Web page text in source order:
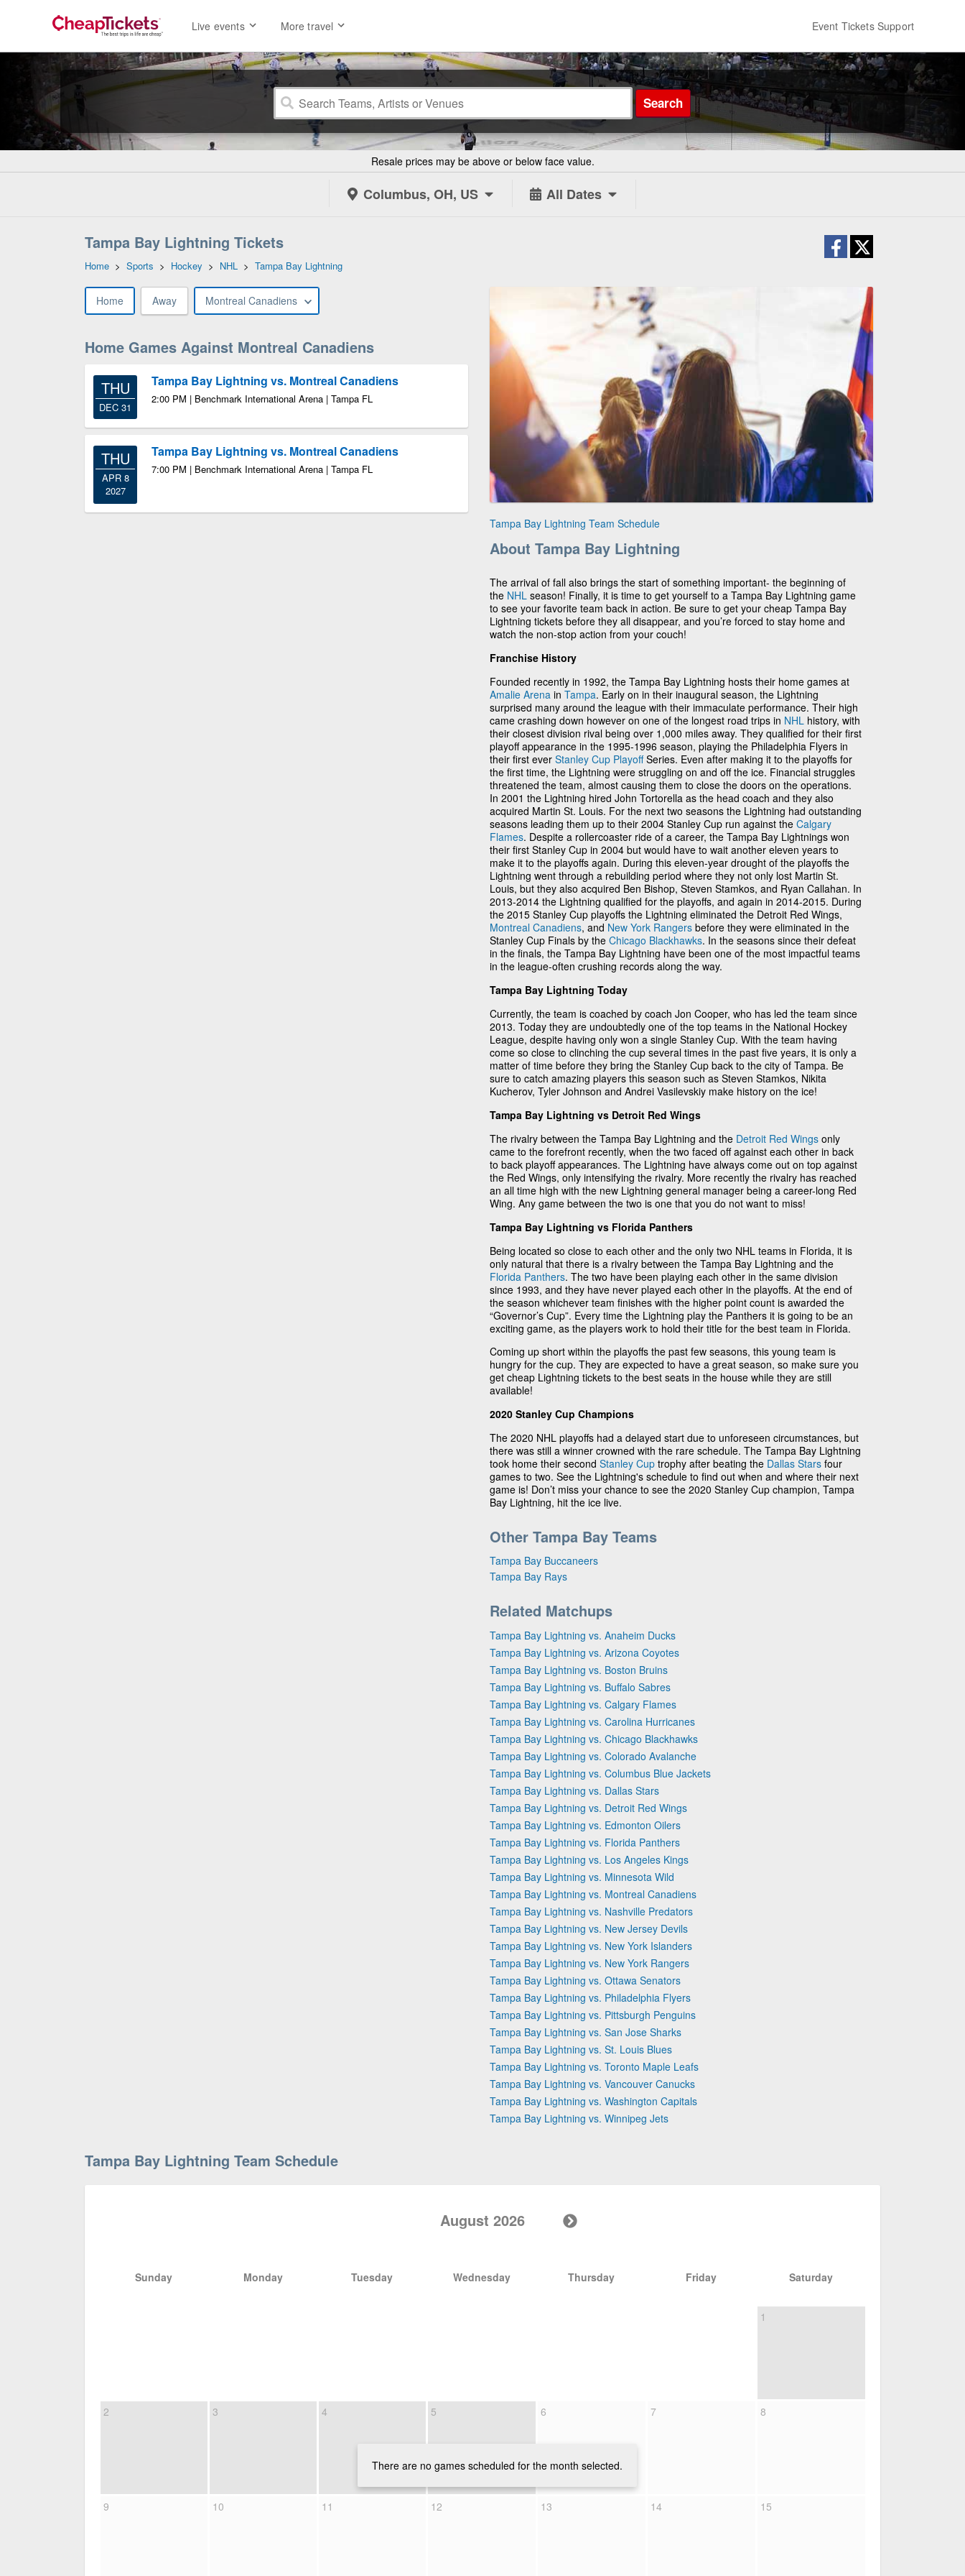
Live events More travel Event Tickets Support
Search
Resale prices may be above or below face value.
Columbus, OH, US All Dates
Tampa Bay Lightning Tickets
Home > Sports > Hockey > NHL > Tampa Bay Lightning
Home Away Montreal Canadiens
Home Games Against Montreal Canadiens
THU
DEC 31
Tampa Bay Lightning vs. Montreal Canadiens
2:00 PM | Benchmark International Arena | Tampa FL
THU
APR 8
2027
Tampa Bay Lightning vs. Montreal Canadiens
7:00 PM | Benchmark International Arena | Tampa FL
Tampa Bay Lightning Team Schedule
About Tampa Bay Lightning
The arrival of fall also brings the start of something important- the beginning of
the NHL season! Finally, it is time to get yourself to a Tampa Bay Lightning game
to see your favorite team back in action. Be sure to get your cheap Tampa Bay
Lightning tickets before they all disappear, and you’re forced to stay home and
watch the non-stop action from your couch!
Franchise History
Founded recently in 1992, the Tampa Bay Lightning hosts their home games at
Amalie Arena in Tampa. Early on in their inaugural season, the Lightning
surprised many around the league with their immaculate performance. Their high
came crashing down however on one of the longest road trips in NHL history, with
their closest division rival being over 1,000 miles away. They qualified for their first
playoff appearance in the 1995-1996 season, playing the Philadelphia Flyers in
their first ever Stanley Cup PlayoffSeries. Even after making it to the playoffs for
the first time, the Lightning were struggling on and off the ice. Financial struggles
threatened the team, almost causing them to close the doors on the operations.
In 2001 the Lightning hired John Tortorella as the head coach and they also
acquired Martin St. Louis. For the next two seasons the Lightning had outstanding
seasons leading them up to their 2004 Stanley Cup run against the Calgary
Flames. Despite a rollercoaster ride of a career, the Tampa Bay Lightnings won
their first Stanley Cup in 2004 but would have to wait another eleven years to
make it to the playoffs again. During this eleven-year drought of the playoffs the
Lightning went through a rebuilding period where they not only lost Martin St.
Louis, but they also acquired Ben Bishop, Steven Stamkos, and Ryan Callahan. In
2013-2014 the Lightning qualified for the playoffs, and again in 2014-2015. During
the 2015 Stanley Cup playoffs the Lightning eliminated the Detroit Red Wings,
Montreal Canadiens, and New York Rangers before they were eliminated in the
Stanley Cup Finals by the Chicago Blackhawks. In the seasons since their defeat
in the finals, the Tampa Bay Lightning have been one of the most impactful teams
in the league-often crushing records along the way.
Tampa Bay Lightning Today
Currently, the team is coached by coach Jon Cooper, who has led the team since
2013. Today they are undoubtedly one of the top teams in the National Hockey
League, despite having only won a single Stanley Cup. With the team having
come so close to clinching the cup several times in the past five years, it is only a
matter of time before they bring the Stanley Cup back to the city of Tampa. Be
sure to catch amazing players this season such as Steven Stamkos, Nikita
Kucherov, Tyler Johnson and Andrei Vasilevskiy make history on the ice!
Tampa Bay Lightning vs Detroit Red Wings
The rivalry between the Tampa Bay Lightning and the Detroit Red Wings only
came to the forefront recently, when the two faced off against each other in back
to back playoff appearances. The Lightning have always come out on top against
the Red Wings, only intensifying the rivalry. More recently the rivalry has reached
an all time high with the new Lightning general manager being a career-long Red
Wing. Any game between the two is one that you do not want to miss!
Tampa Bay Lightning vs Florida Panthers
Being located so close to each other and the only two NHL teams in Florida, it is
only natural that there is a rivalry between the Tampa Bay Lightning and the
Florida Panthers. The two have been playing each other in the same division
since 1993, and they have never played each other in the playoffs. At the end of
the season whichever team finishes with the higher point count is awarded the
“Governor’s Cup”. Every time the Lightning play the Panthers it is going to be an
exciting game, as the players work to hold their title for the best team in Florida.
Coming up short within the playoffs the past few seasons, this young team is
hungry for the cup. They are expected to have a great season, so make sure you
get cheap Lightning tickets to the best seats in the house while they are still
available!
2020 Stanley Cup Champions
The 2020 NHL playoffs had a delayed start due to unforeseen circumstances, but
there was still a winner crowned with the rare schedule. The Tampa Bay Lightning
took home their second Stanley Cup trophy after beating the Dallas Stars four
games to two. See the Lightning's schedule to find out when and where their next
game is! Don’t miss your chance to see the 2020 Stanley Cup champion, Tampa
Bay Lightning, hit the ice live.
Other Tampa Bay Teams
Tampa Bay Buccaneers
Tampa Bay Rays
Related Matchups
Tampa Bay Lightning vs. Anaheim Ducks
Tampa Bay Lightning vs. Arizona Coyotes
Tampa Bay Lightning vs. Boston Bruins
Tampa Bay Lightning vs. Buffalo Sabres
Tampa Bay Lightning vs. Calgary Flames
Tampa Bay Lightning vs. Carolina Hurricanes
Tampa Bay Lightning vs. Chicago Blackhawks
Tampa Bay Lightning vs. Colorado Avalanche
Tampa Bay Lightning vs. Columbus Blue Jackets
Tampa Bay Lightning vs. Dallas Stars
Tampa Bay Lightning vs. Detroit Red Wings
Tampa Bay Lightning vs. Edmonton Oilers
Tampa Bay Lightning vs. Florida Panthers
Tampa Bay Lightning vs. Los Angeles Kings
Tampa Bay Lightning vs. Minnesota Wild
Tampa Bay Lightning vs. Montreal Canadiens
Tampa Bay Lightning vs. Nashville Predators
Tampa Bay Lightning vs. New Jersey Devils
Tampa Bay Lightning vs. New York Islanders
Tampa Bay Lightning vs. New York Rangers
Tampa Bay Lightning vs. Ottawa Senators
Tampa Bay Lightning vs. Philadelphia Flyers
Tampa Bay Lightning vs. Pittsburgh Penguins
Tampa Bay Lightning vs. San Jose Sharks
Tampa Bay Lightning vs. St. Louis Blues
Tampa Bay Lightning vs. Toronto Maple Leafs
Tampa Bay Lightning vs. Vancouver Canucks
Tampa Bay Lightning vs. Washington Capitals
Tampa Bay Lightning vs. Winnipeg Jets
Tampa Bay Lightning Team Schedule
August 2026
Sunday Monday Tuesday Wednesday Thursday Friday Saturday
1
2 3 4 5 6 7 8
9 10 11 12 13 14 15
There are no games scheduled for the month selected.